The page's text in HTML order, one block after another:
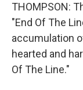
THOMPSON:
"End Of The
accumulation
hearted and
Of The Line."